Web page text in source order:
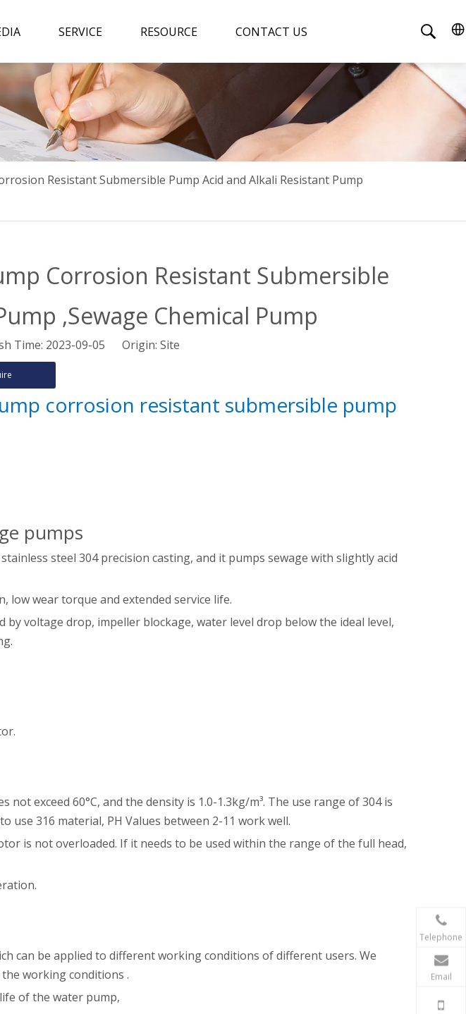
SERVICE RESOURCE CONTACT US
Resistant Submersible Pump Acid and Alkali Resistant Pump
Corrosion Resistant Submersible
,Sewage Chemical Pump
Time: 2023-09-05 Origin: Site
corrosion resistant submersible pump
pumps
steel 304 precision casting, and it pumps sewage with slightly acid
low wear torque and extended service life.
voltage drop, impeller blockage, water level drop below the ideal level,
exceed 60°C, and the density is 1.0-1.3kg/m³. The use range of 304 is
use 316 material, PH Values between 2-11 work well.
is not overloaded. If it needs to be used within the range of the full head,
can be applied to different working conditions of different users. We
working conditions .
of the water pump,
Telephone
Email